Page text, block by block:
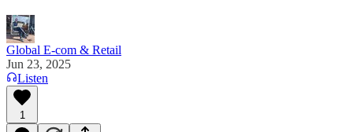
Global E-com & Retail
Jun 23, 2025
Listen
1